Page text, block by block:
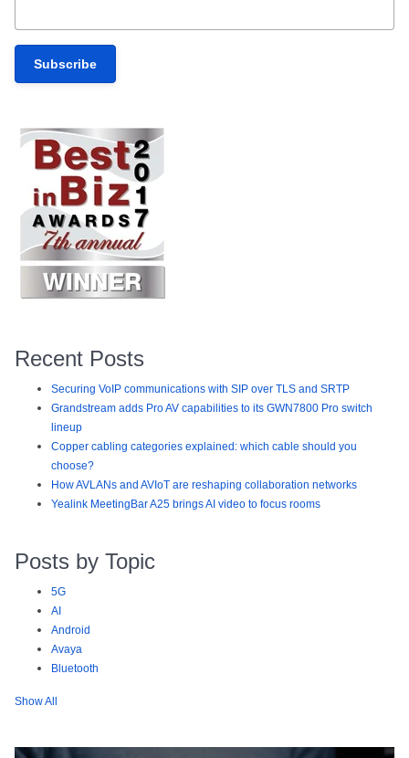
Recent Posts
Securing VoIP communications with SIP over TLS and SRTP
Grandstream adds Pro AV capabilities to its GWN7800 Pro switch
lineup
Copper cabling categories explained: which cable should you
choose?
How AVLANs and AVIoT are reshaping collaboration networks
Yealink MeetingBar A25 brings AI video to focus rooms
Posts by Topic
5G
AI
Android
Avaya
Bluetooth
Show All